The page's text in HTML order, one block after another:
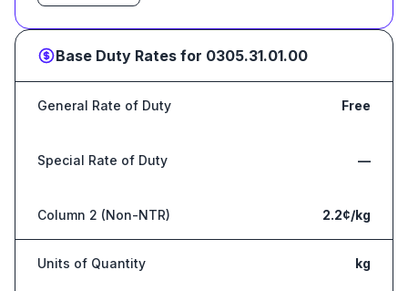
Base Duty Rates for 0305.31.01.00
General Rate of Duty Free
Special Rate of Duty —
Column 2 (Non-NTR) 2.2¢/kg
Units of Quantity kg